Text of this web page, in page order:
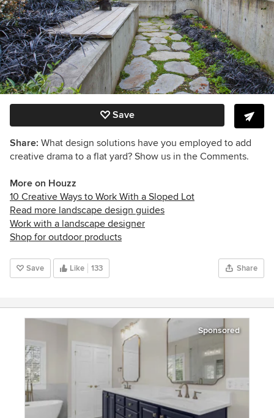
Save
Share: What design solutions have you employed to add
creative drama to a flat yard? Show us in the Comments.
More on Houzz
10 Creative Ways to Work With a Sloped Lot
Read more landscape design guides
Work with a landscape designer
Shop for outdoor products
Save Like 133 Share
Sponsored